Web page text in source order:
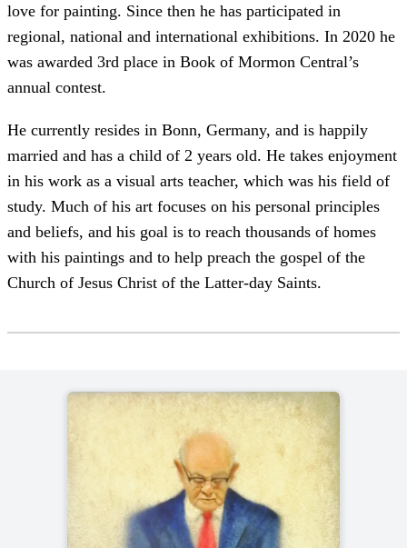
love for painting. Since then he has participated in
regional, national and international exhibitions. In 2020 he
was awarded 3rd place in Book of Mormon Central’s
annual contest.
He currently resides in Bonn, Germany, and is happily
married and has a child of 2 years old. He takes enjoyment
in his work as a visual arts teacher, which was his field of
study. Much of his art focuses on his personal principles
and beliefs, and his goal is to reach thousands of homes
with his paintings and to help preach the gospel of the
Church of Jesus Christ of the Latter-day Saints.